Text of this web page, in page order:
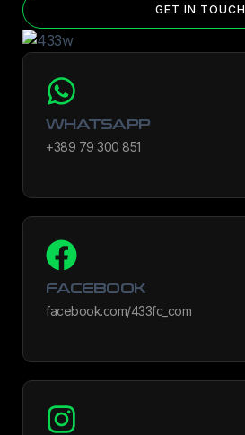
GET IN TOUCH
WHATSAPP
+389 79 300 851
FACEBOOK
facebook.com/433fc_com